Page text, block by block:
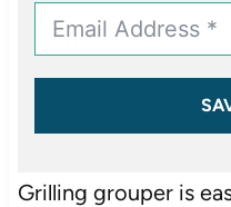
Grilling grouper is